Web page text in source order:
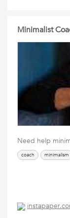
Minimalist
Need help
coach minimalism